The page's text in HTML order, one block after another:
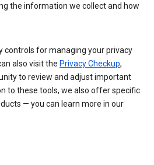
the information we collect and how
controls for managing your privacy
also visit the Privacy Checkup,
to review and adjust important
to these tools, we also offer specific
— you can learn more in our